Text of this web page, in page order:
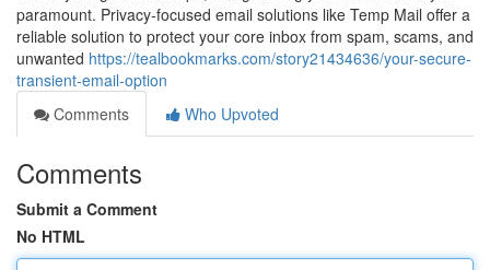
paramount. Privacy-focused email solutions like Temp Mail offer a
reliable solution to protect your core inbox from spam, scams, and
unwanted https://tealbookmarks.com/story21434636/your-secure-
transient-email-option
Comments
Who Upvoted
Comments
Submit a Comment
No HTML